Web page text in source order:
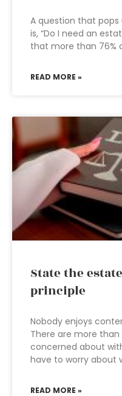
A question that pops
is, “Do I need an
that more than 76%
READ MORE »
State the
principle
Nobody enjoys
There are more
concerned about
have to worry about
READ MORE »